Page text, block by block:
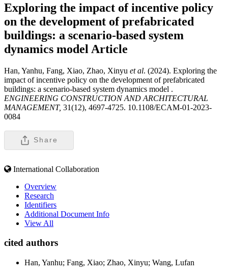
Exploring the impact of incentive policy
on the development of prefabricated
buildings: a scenario-based system
dynamics model Article
Han, Yanhu, Fang, Xiao, Zhao, Xinyu et al. (2024). Exploring the
impact of incentive policy on the development of prefabricated
buildings: a scenario-based system dynamics model .
ENGINEERING CONSTRUCTION AND ARCHITECTURAL
MANAGEMENT, 31(12), 4697-4725. 10.1108/ECAM-01-2023-
0084
Share
International Collaboration
Overview
Research
Identifiers
Additional Document Info
View All
cited authors
Han, Yanhu; Fang, Xiao; Zhao, Xinyu; Wang, Lufan